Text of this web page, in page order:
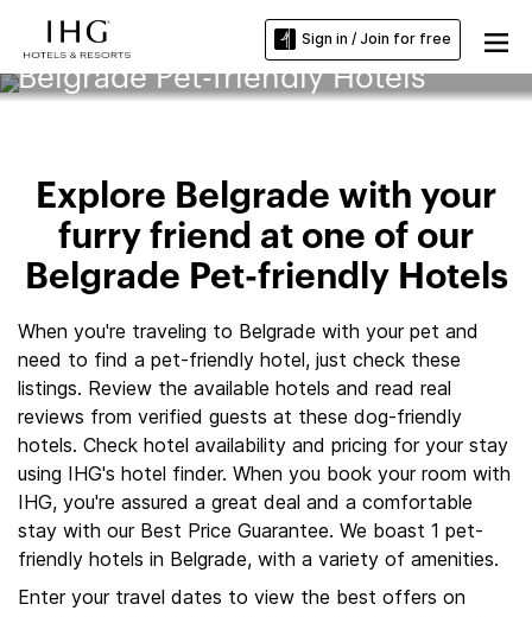
Sign in / Join for free
Belgrade Pet-friendly Hotels
Explore Belgrade with your
furry friend at one of our
Belgrade Pet-friendly Hotels
When you're traveling to Belgrade with your pet and
need to find a pet-friendly hotel, just check these
listings. Review the available hotels and read real
reviews from verified guests at these dog-friendly
hotels. Check hotel availability and pricing for your stay
using IHG's hotel finder. When you book your room with
IHG, you're assured a great deal and a comfortable
stay with our Best Price Guarantee. We boast 1 pet-
friendly hotels in Belgrade, with a variety of amenities.
Enter your travel dates to view the best offers on